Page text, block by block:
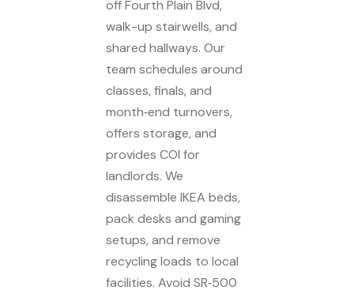
off Fourth Plain Blvd,
walk-up stairwells, and
shared hallways. Our
team schedules around
classes, finals, and
month‑end turnovers,
offers storage, and
provides COI for
landlords. We
disassemble IKEA beds,
pack desks and gaming
setups, and remove
recycling loads to local
facilities. Avoid SR‑500